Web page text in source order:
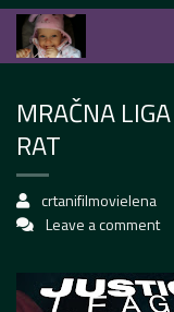
MRAČNA
RAT
crtanifilmovielena
Leave a comment